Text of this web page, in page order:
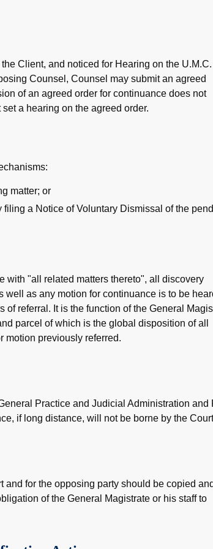
Client, and noticed for Hearing on the U.M.C.
Counsel, Counsel may submit an agreed
of an agreed order for continuance does not
a hearing on the agreed order.
matter; or
a Notice of Voluntary Dismissal of the
with "all related matters thereto", all discovery
well as any motion for continuance is to be
referral. It is the function of the General
parcel of which is the global disposition of all
motion previously referred.
Practice and Judicial Administration and
if long distance, will not be borne by the
and for the opposing party should be copied
of the General Magistrate or his staff to